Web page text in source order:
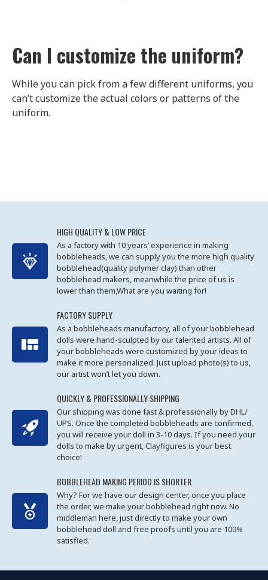
Can I customize the uniform?
While you can pick from a few different uniforms, you
can’t customize the actual colors or patterns of the
uniform.
HIGH QUALITY & LOW PRICE
As a factory with 10 years’ experience in making
bobbleheads, we can supply you the more high quality
bobblehead(quality polymer clay) than other
bobblehead makers, meanwhile the price of us is
lower than them,What are you waiting for!
FACTORY SUPPLY
As a bobbleheads manufactory, all of your bobblehead
dolls were hand-sculpted by our talented artists. All of
your bobbleheads were customized by your ideas to
make it more personalized. Just upload photo(s) to us,
our artist won’t let you down.
QUICKLY & PROFESSIONALLY SHIPPING
Our shipping was done fast & professionally by DHL/
UPS. Once the completed bobbleheads are confirmed,
you will receive your doll in 3-10 days. If you need your
dolls to make by urgent, Clayfigures is your best
choice!
BOBBLEHEAD MAKING PERIOD IS SHORTER
Why? For we have our design center, once you place
the order, we make your bobblehead right now. No
middleman here, just directly to make your own
bobblehead doll and free proofs until you are 100%
satisfied.